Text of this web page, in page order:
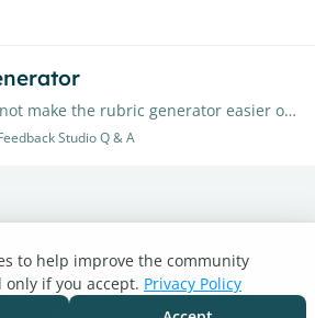
Why can you not make the rubric generator easier or have an autosave feature? I have restarted the same rubric four times. I'm annoyed!
Studio Q & A
Turnitin.com
Support Center
to help improve the community
only if you accept. Privacy Policy